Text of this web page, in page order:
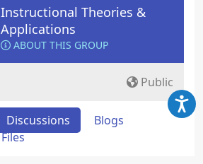
Instructional Theories &
Applications
ABOUT THIS GROUP
Public
Discussions
Blogs
Files